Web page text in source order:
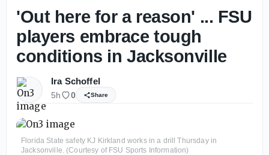
'Out here for a reason' ... FSU
players embrace tough
conditions in Jacksonville
Ira Schoffel
5h 0 Share
Florida State safety KJ Kirkland works in a drill Thursday in
Jacksonville. (Courtesy of FSU Sports Information)